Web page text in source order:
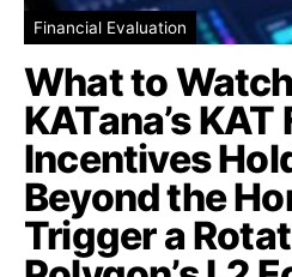
Financial Evaluation
What to
KATana’s
Incentives
Beyond the
Trigger a